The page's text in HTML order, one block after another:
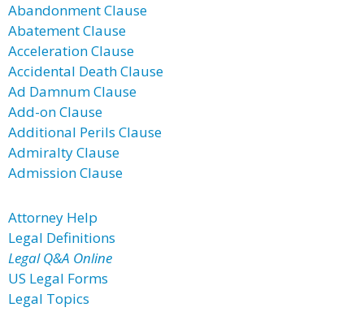
Abandonment Clause
Abatement Clause
Acceleration Clause
Accidental Death Clause
Ad Damnum Clause
Add-on Clause
Additional Perils Clause
Admiralty Clause
Admission Clause
Attorney Help
Legal Definitions
Legal Q&A Online
US Legal Forms
Legal Topics